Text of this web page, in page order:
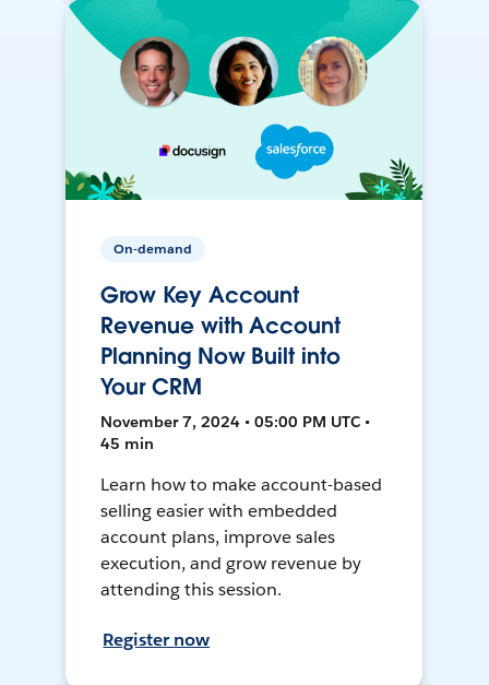
On-demand
Grow Key Account
Revenue with Account
Planning Now Built into
Your CRM
November 7, 2024 • 05:00 PM UTC •
45 min
Learn how to make account-based
selling easier with embedded
account plans, improve sales
execution, and grow revenue by
attending this session.
Register now